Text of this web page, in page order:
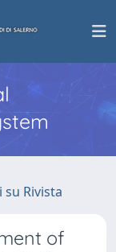
su Rivista
of